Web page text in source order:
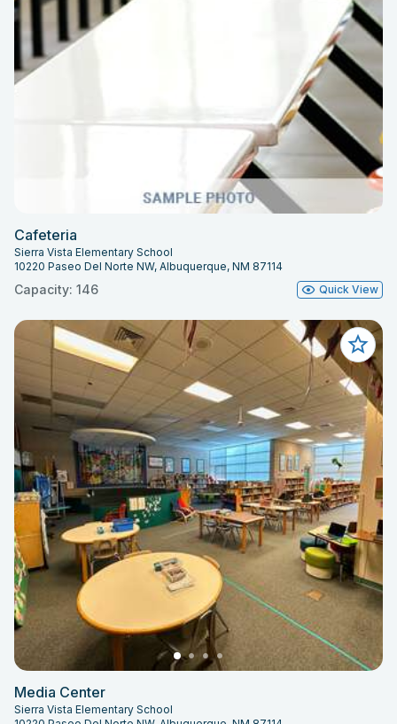
Cafeteria
Sierra Vista Elementary School
10220 Paseo Del Norte NW, Albuquerque, NM 87114
Capacity: 146 Quick View
Media Center
Sierra Vista Elementary School